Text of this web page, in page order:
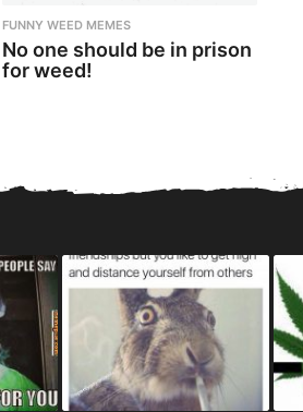
FUNNY WEED MEMES
No one should be in prison
for weed!